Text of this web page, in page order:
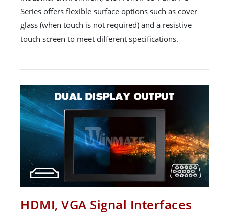
Series offers flexible surface options such as cover
glass (when touch is not required) and a resistive
touch screen to meet different specifications.
HDMI, VGA Signal Interfaces